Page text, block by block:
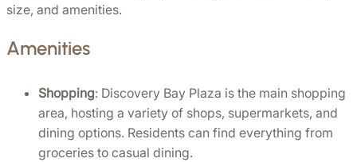
size, and amenities.
Amenities
Shopping: Discovery Bay Plaza is the main shopping
area, hosting a variety of shops, supermarkets, and
dining options. Residents can find everything from
groceries to casual dining.